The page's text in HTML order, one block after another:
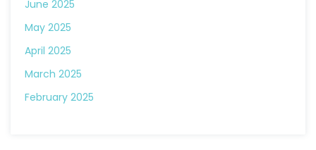
June 2025
May 2025
April 2025
March 2025
February 2025